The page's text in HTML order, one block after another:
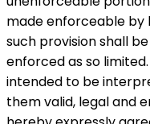
made enforceable by
such provision shall
enforced as so
intended to be
them valid, legal and